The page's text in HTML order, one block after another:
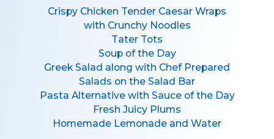
Crispy Chicken Tender Caesar Wraps
with Crunchy Noodles
Tater Tots
Soup of the Day
Greek Salad along with Chef Prepared
Salads on the Salad Bar
Pasta Alternative with Sauce of the Day
Fresh Juicy Plums
Homemade Lemonade and Water